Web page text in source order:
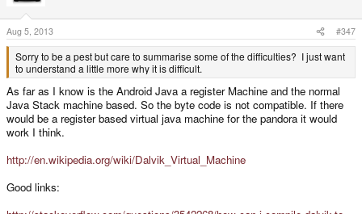
Aug 5, 2013 #347
Sorry to be a pest but care to summarise some of the difficulties? I just want
to understand a little more why it is difficult.
As far as I know is the Android Java a register Machine and the normal
Java Stack machine based. So the byte code is not compatible. If there
would be a register based virtual java machine for the pandora it would
work I think.
http://en.wikipedia.org/wiki/Dalvik_Virtual_Machine
Good links: